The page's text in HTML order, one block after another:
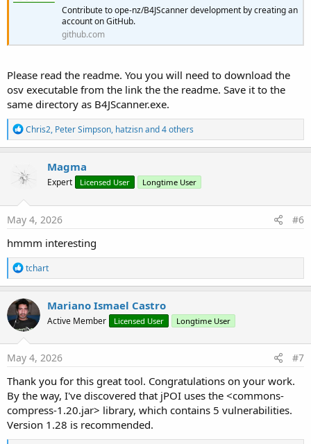
Contribute to ope-nz/B4JScanner development by creating an
account on GitHub.
github.com
Please read the readme. You you will need to download the
osv executable from the link the the readme. Save it to the
same directory as B4JScanner.exe.
R
e
a
t
i
n
s
Chris2, Peter Simpson, hatzisnand 4 others
Magma
Expert Licensed User Longtime User
May 4, 2026 #6
hmmm interesting
R
e
a
c
t
i
o
n
s
tchart
Mariano Ismael Castro
Active Member Licensed User Longtime User
May 4, 2026 #7
Thank you for this great tool. Congratulations on your work.
By the way, I've discovered that jPOI uses the <commons-
compress-1.20.jar> library, which contains 5 vulnerabilities.
Version 1.28 is recommended.